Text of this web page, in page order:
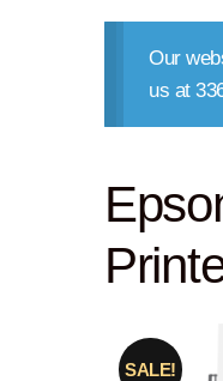
Our
us at
SALE!